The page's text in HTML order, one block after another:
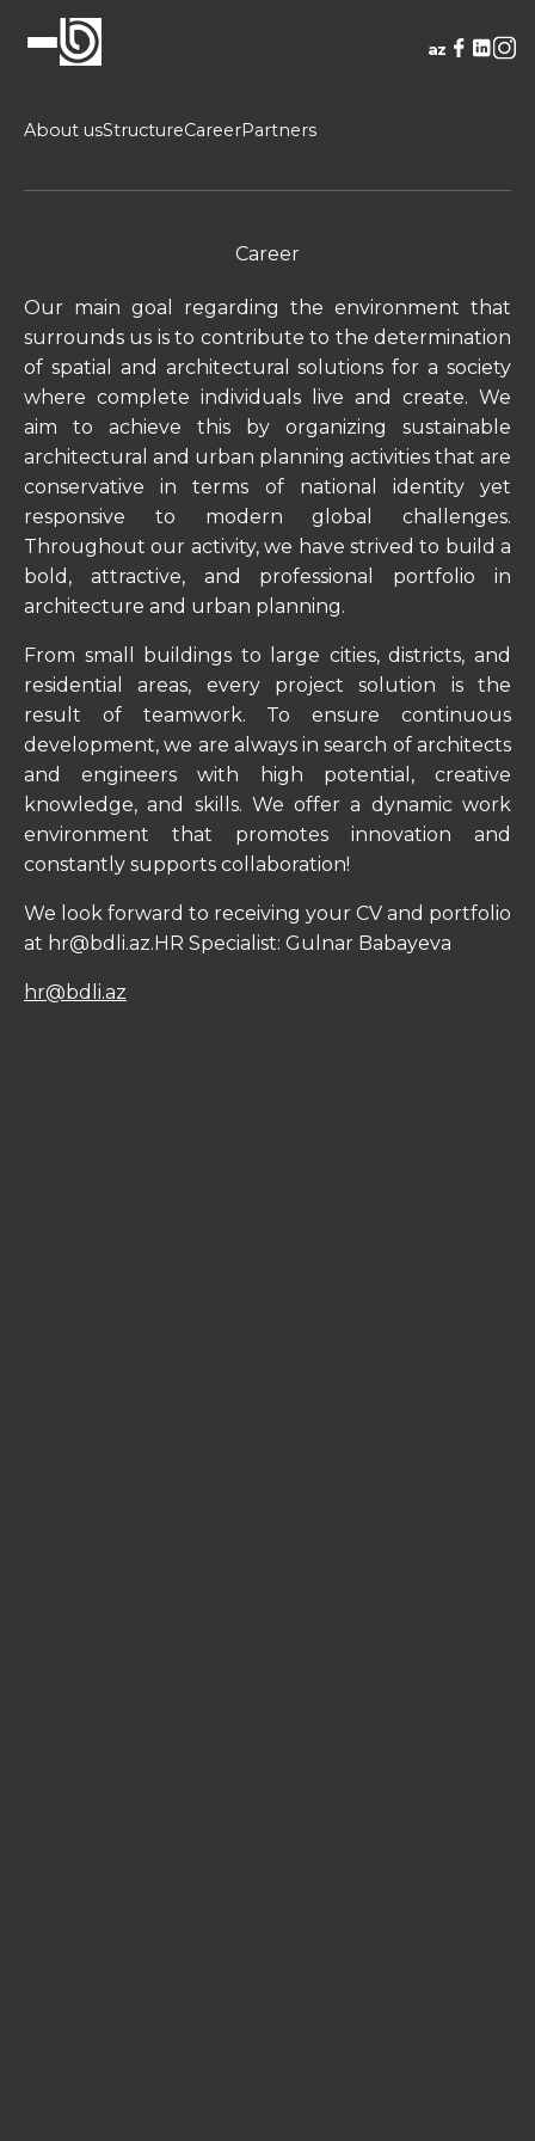
az
About usStructureCareerPartners
Career
Our main goal regarding the environment that
surrounds us is to contribute to the determination
of spatial and architectural solutions for a society
where complete individuals live and create. We
aim to achieve this by organizing sustainable
architectural and urban planning activities that are
conservative in terms of national identity yet
responsive to modern global challenges.
Throughout our activity, we have strived to build a
bold, attractive, and professional portfolio in
architecture and urban planning.
From small buildings to large cities, districts, and
residential areas, every project solution is the
result of teamwork. To ensure continuous
development, we are always in search of architects
and engineers with high potential, creative
knowledge, and skills. We offer a dynamic work
environment that promotes innovation and
constantly supports collaboration!
We look forward to receiving your CV and portfolio
at hr@bdli.az.HR Specialist: Gulnar Babayeva
hr@bdli.az